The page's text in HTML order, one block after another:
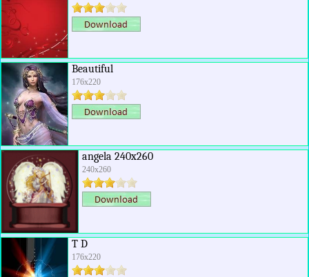
Beautiful
176x220
angela 240x260
240x260
T D
176x220